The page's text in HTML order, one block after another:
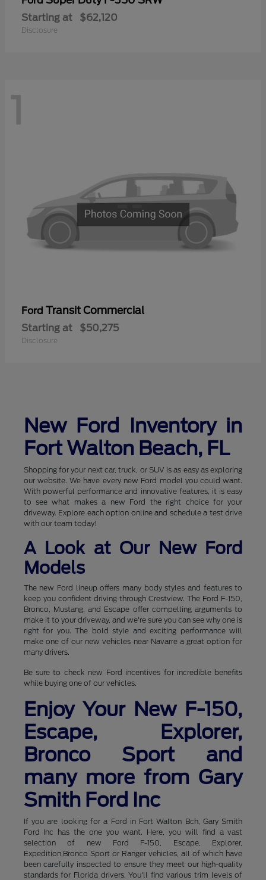
Starting at $62,120
Disclosure
1
Ford Transit Commercial
Starting at $50,275
Disclosure
New Ford Inventory in
Fort Walton Beach, FL
Shopping for your next car, truck, or SUV is as easy as exploring
our website. We have every new Ford model you could want.
With powerful performance and innovative features, it is easy
to see what makes a new Ford the right choice for your
driveway. Explore each option online and schedule a test drive
with our team today!
A Look at Our New Ford
Models
The new Ford lineup offers many body styles and features to
keep you confident driving through Crestview. The Ford F-150,
Bronco, Mustang, and Escape offer compelling arguments to
make it to your driveway, and we're sure you can see why one is
right for you. The bold style and exciting performance will
make one of our new vehicles near Navarre a great option for
many drivers.
Be sure to check new Ford incentives for incredible benefits
while buying one of our vehicles.
Enjoy Your New F-150,
Escape, Explorer,
Bronco Sport and
many more from Gary
Smith Ford Inc
If you are looking for a Ford in Fort Walton Bch, Gary Smith
Ford Inc has the one you want. Here, you will find a vast
selection of new Ford F-150, Escape, Explorer,
Expedition,Bronco Sport or Ranger vehicles, all of which have
been carefully inspected to ensure they meet our high-quality
standards for Florida drivers. You'll find various trim levels of